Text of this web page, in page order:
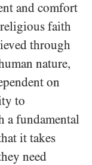
and comfort
faith
through
nature,
on
to
a fundamental
it takes
need